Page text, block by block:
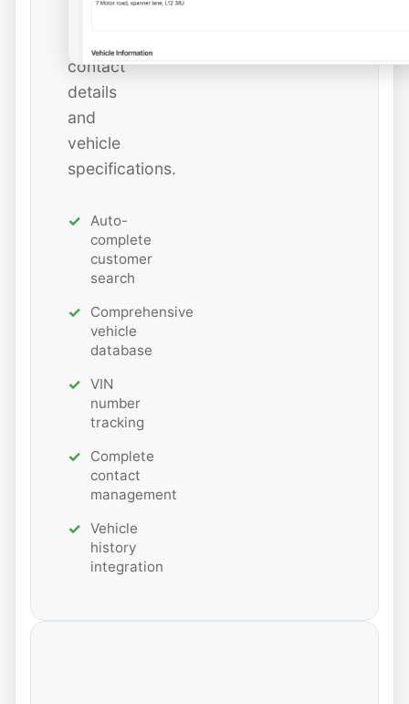
contact
details
and
vehicle
specifications.
Auto-
complete
customer
search
Comprehensive
vehicle
database
VIN
number
tracking
Complete
contact
management
Vehicle
history
integration